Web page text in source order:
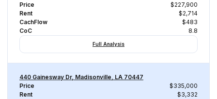
Price
$227,900
Rent
$2,714
CachFlow
$483
CoC
8.8
Full Analysis
440 Gainesway Dr, Madisonville, LA 70447
Price
$335,000
Rent
$3,332